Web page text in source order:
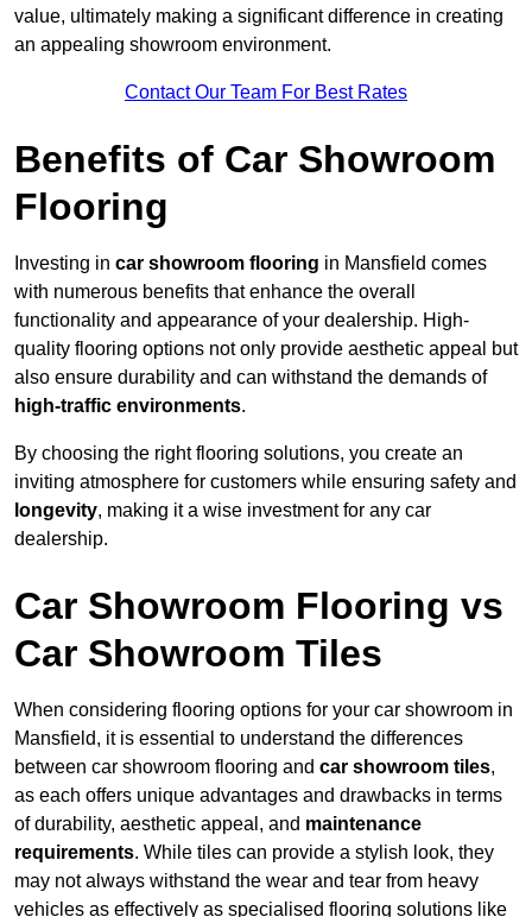
value, ultimately making a significant difference in creating
an appealing showroom environment.
Contact Our Team For Best Rates
Benefits of Car Showroom
Flooring
Investing in car showroom flooring in Mansfield comes
with numerous benefits that enhance the overall
functionality and appearance of your dealership. High-
quality flooring options not only provide aesthetic appeal but
also ensure durability and can withstand the demands of
high-traffic environments.
By choosing the right flooring solutions, you create an
inviting atmosphere for customers while ensuring safety and
longevity, making it a wise investment for any car
dealership.
Car Showroom Flooring vs
Car Showroom Tiles
When considering flooring options for your car showroom in
Mansfield, it is essential to understand the differences
between car showroom flooring and car showroom tiles,
as each offers unique advantages and drawbacks in terms
of durability, aesthetic appeal, and maintenance
requirements. While tiles can provide a stylish look, they
may not always withstand the wear and tear from heavy
vehicles as effectively as specialised flooring solutions like